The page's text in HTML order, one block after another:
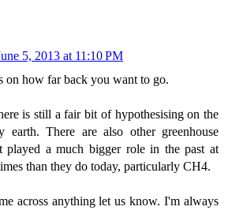
5, 2013 at 11:10 PM
on how far back you want to go.
is still a fair bit of hypothesising on the
earth. There are also other greenhouse
played a much bigger role in the past at
than they do today, particularly CH4.
across anything let us know. I'm always